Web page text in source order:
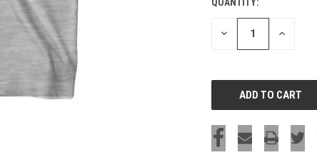
CURRENT
STOCK:
DECREASE INCREASE